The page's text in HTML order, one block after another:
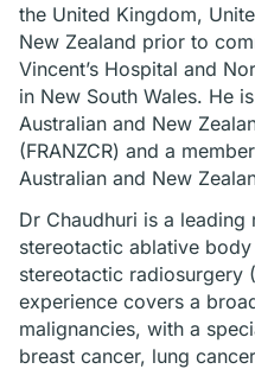
the United Kingdom,
New Zealand prior to
Vincent’s Hospital and
in New South Wales. He
Australian and New
(FRANZCR) and a
Australian and New
Dr Chaudhuri is a
stereotactic ablative
stereotactic radiosurgery
experience covers a
malignancies, with a
breast cancer, lung